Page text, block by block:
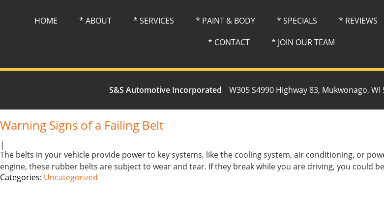
HOME * ABOUT * SERVICES * PAINT & BODY * SPECIALS * REVIEWS
* CONTACT
* JOIN OUR TEAM
S&S Automotive Incorporated W305 S4990 Highway 83, Mukwonago, WI
Warning Signs of a Failing Belt
|
The belts in your vehicle provide power to key systems, like the cooling system, air conditioning, or
engine, these rubber belts are subject to wear and tear. If they break while you are driving, you could
Categories: Uncategorized